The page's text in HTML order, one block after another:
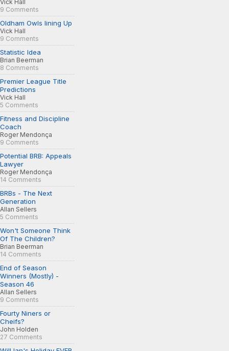
Vick Hall
9 Comments
Oldham Owls lining Up
Vick Hall
9 Comments
Statistic Idea
Brian Beerman
8 Comments
Premier League Title
Predictions
Vick Hall
5 Comments
Fitness and Discipline
Coach
Roger Mendonça
9 Comments
Potential BRB: Appeals
Lawyer
Roger Mendonça
14 Comments
BRBs - The Next
Generation
Allan Sellers
5 Comments
Won't Someone Think
Of The Children?
Brian Beerman
14 Comments
End of Season
Winners (Mostly) -
Season 46
Allan Sellers
9 Comments
Fourty Niners or
Cheifs?
John Holden
27 Comments